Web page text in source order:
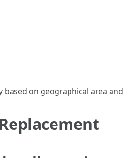
on geographical area